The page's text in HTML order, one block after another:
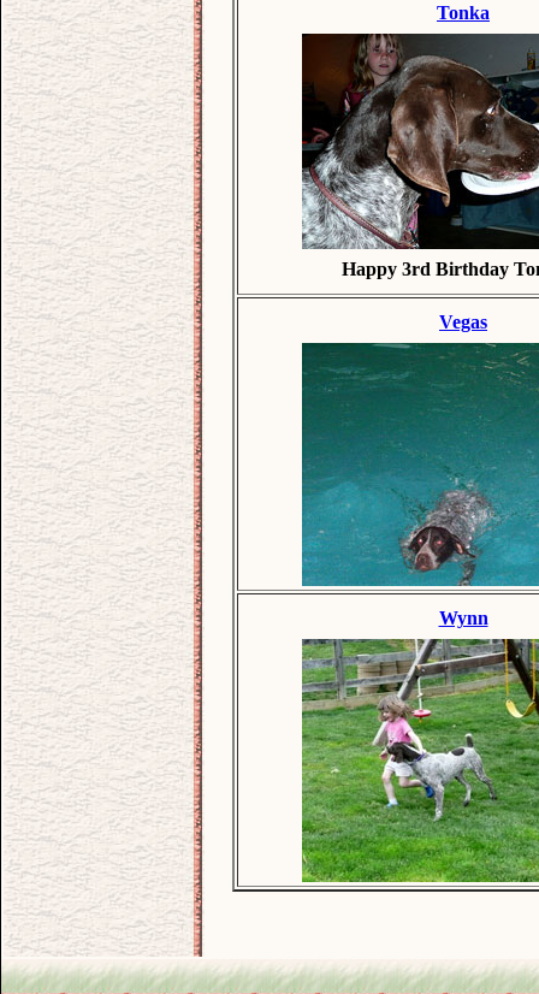
Tonka
Happy 3rd Birthday
Vegas
Wynn
.